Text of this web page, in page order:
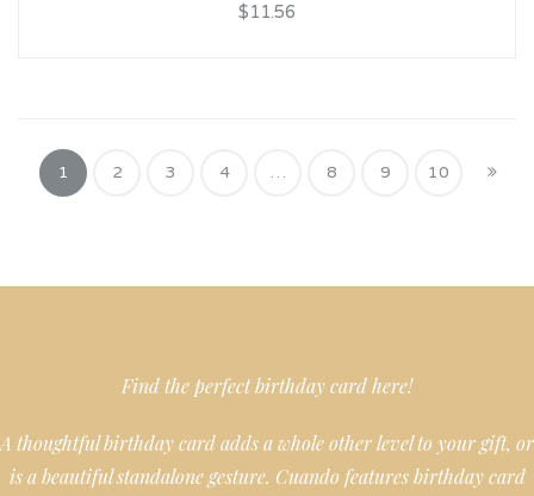
$11.56
1 2 3 4 … 8 9 10
Find the perfect birthday card here!
A thoughtful birthday card adds a whole other level to your gift, or
is a beautiful standalone gesture. Cuando features birthday card